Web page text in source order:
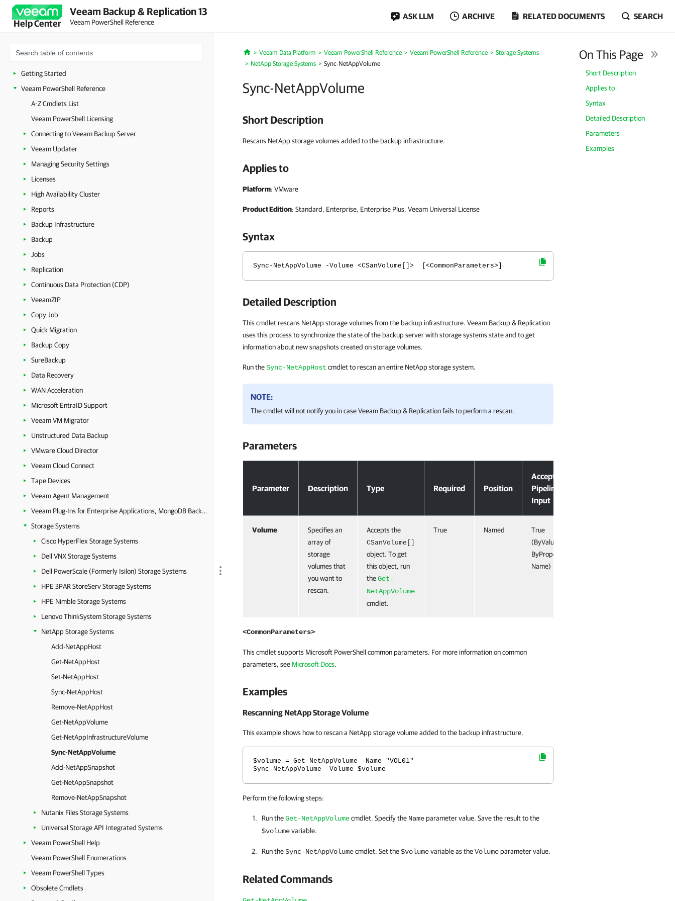
Help Center
Veeam Backup & Replication 13
Veeam PowerShell Reference
ASK LLM ARCHIVE RELATED DOCUMENTS SEARCH
Getting Started
Veeam PowerShell Reference
A-Z Cmdlets List
Veeam PowerShell Licensing
Connecting to Veeam Backup Server
Veeam Updater
Managing Security Settings
Licenses
High Availability Cluster
Reports
Backup Infrastructure
Backup
Jobs
Replication
Continuous Data Protection (CDP)
VeeamZIP
Copy Job
Quick Migration
Backup Copy
SureBackup
Data Recovery
WAN Acceleration
Microsoft EntraID Support
Veeam VM Migrator
Unstructured Data Backup
VMware Cloud Director
Veeam Cloud Connect
Tape Devices
Veeam Agent Management
Veeam Plug-Ins for Enterprise Applications, MongoDB Backup and Epic EHR System Protection
Storage Systems
Cisco HyperFlex Storage Systems
Dell VNX Storage Systems
Dell PowerScale (Formerly Isilon) Storage Systems
HPE 3PAR StoreServ Storage Systems
HPE Nimble Storage Systems
Lenovo ThinkSystem Storage Systems
NetApp Storage Systems
Add-NetAppHost
Get-NetAppHost
Set-NetAppHost
Sync-NetAppHost
Remove-NetAppHost
Get-NetAppVolume
Get-NetAppInfrastructureVolume
Sync-NetAppVolume
Add-NetAppSnapshot
Get-NetAppSnapshot
Remove-NetAppSnapshot
Nutanix Files Storage Systems
Universal Storage API Integrated Systems
Veeam PowerShell Help
Veeam PowerShell Enumerations
Veeam PowerShell Types
Obsolete Cmdlets
Home
Veeam Data Platform Veeam PowerShell Reference Veeam PowerShell Reference
Storage Systems
NetApp Storage Systems
Sync-NetAppVolume
Sync-NetAppVolume
On This Page
Short Description
Applies to
Syntax
Detailed Description
Parameters
Examples
Short Description
Rescans NetApp storage volumes added to the backup infrastructure.
Applies to
Platform: VMware
Product Edition: Standard, Enterprise, Enterprise Plus, Veeam Universal License
Syntax
Sync-NetAppVolume -Volume <CSanVolume[]> [<CommonParameters>]
Detailed Description
This cmdlet rescans NetApp storage volumes from the backup infrastructure. Veeam Backup & Replication
uses this process to synchronize the state of the backup server with storage systems state and to get
information about new snapshots created on storage volumes.
Run theSync-NetAppHost cmdlet to rescan an entire NetApp storage system.
NOTE:
The cmdlet will not notify you in caseVeeam Backup & Replicationfails to perform a rescan.
Parameters
Parameter Description Type Required Position
Accept
Pipeline
Input
Volume
Specifies an
array of
storage
volumes that
you want to
rescan.
Accepts the
CSanVolume[]
object. To get
this object, run
theGet-
NetAppVolume
cmdlet.
True Named
True
(ByValue,
ByProperty
Name)
<CommonParameters>
This cmdlet supports Microsoft PowerShell common parameters. For more information on common
parameters, see Microsoft Docs.
Examples
Rescanning NetApp Storage Volume
This example shows how to rescan a NetApp storage volume added to the backup infrastructure.
$volume = Get-NetAppVolume -Name "VOL01"
Sync-NetAppVolume -Volume $volume
Perform the following steps:
Run theGet-NetAppVolumecmdlet. Specify the Nameparameter value. Save the result to the
$volumevariable.
Run theSync-NetAppVolumecmdlet. Set the$volumevariable as theVolumeparameter value.
Related Commands